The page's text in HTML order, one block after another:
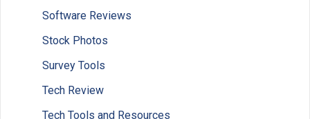
Software Reviews
Stock Photos
Survey Tools
Tech Review
Tech Tools and Resources